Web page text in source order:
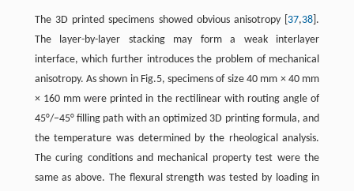
The 3D printed specimens showed obvious anisotropy [ 37,38 ].
The layer-by-layer stacking may form a weak interlayer
interface, which further introduces the problem of mechanical
anisotropy. As shown in Fig.5, specimens of size 40 mm × 40 mm
× 160 mm were printed in the rectilinear with routing angle of
45°/−45° filling path with an optimized 3D printing formula, and
the temperature was determined by the rheological analysis.
The curing conditions and mechanical property test were the
same as above. The flexural strength was tested by loading in